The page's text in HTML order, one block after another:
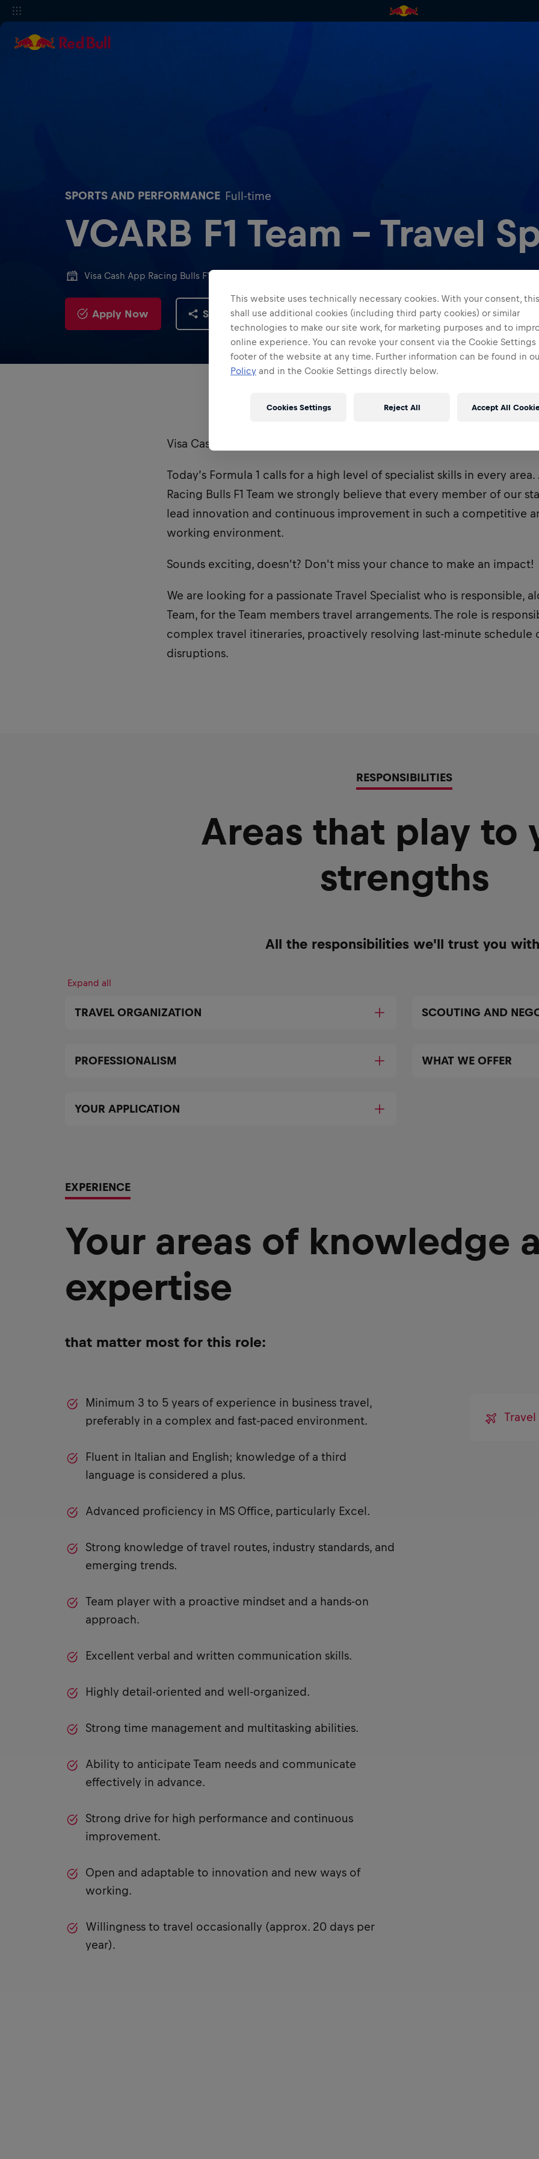
SPORTS AND PERFORMANCE Full-time
VCARB F1 Team - Travel
Visa Cash App Racing Bulls F1 Team
Apply Now Share
Visa Cash App Racing Bulls F1 Team is one of two Red Bull-owned F1
Today’s Formula 1 calls for a high level of specialist skills in every area.
Racing Bulls F1 Team we strongly believe that every member of our
lead innovation and continuous improvement in such a competitive
working environment.
Sounds exciting, doesn't? Don't miss your chance to make an impact!
We are looking for a passionate Travel Specialist who is responsible,
Team, for the Team members travel arrangements. The role is
complex travel itineraries, proactively resolving last-minute schedule
disruptions.
RESPONSIBILITIES
Areas that play to
strengths
All the responsibilities we'll trust you
Expand all
TRAVEL ORGANIZATION SCOUTING AND
PROFESSIONALISM WHAT WE OFFER
YOUR APPLICATION
EXPERIENCE
Your areas of knowledge
expertise
that matter most for this role:
Minimum 3 to 5 years of experience in business travel,
preferably in a complex and fast-paced environment.
Fluent in Italian and English; knowledge of a third
language is considered a plus.
Advanced proficiency in MS Office, particularly Excel.
Strong knowledge of travel routes, industry standards, and
emerging trends.
Team player with a proactive mindset and a hands-on
approach.
Excellent verbal and written communication skills.
Highly detail-oriented and well-organized.
Strong time management and multitasking abilities.
Ability to anticipate Team needs and communicate
effectively in advance.
Strong drive for high performance and continuous
improvement.
Open and adaptable to innovation and new ways of
working.
Willingness to travel occasionally (approx. 20 days per
year).
Travel
This website uses technically necessary cookies. With your consent,
shall use additional cookies (including third party cookies) or similar
technologies to make our site work, for marketing purposes and to
online experience. You can revoke your consent via the Cookie Settings
footer of the website at any time. Further information can be found in
Policy and in the Cookie Settings directly below.
Reject All Accept All
Cookies Settings